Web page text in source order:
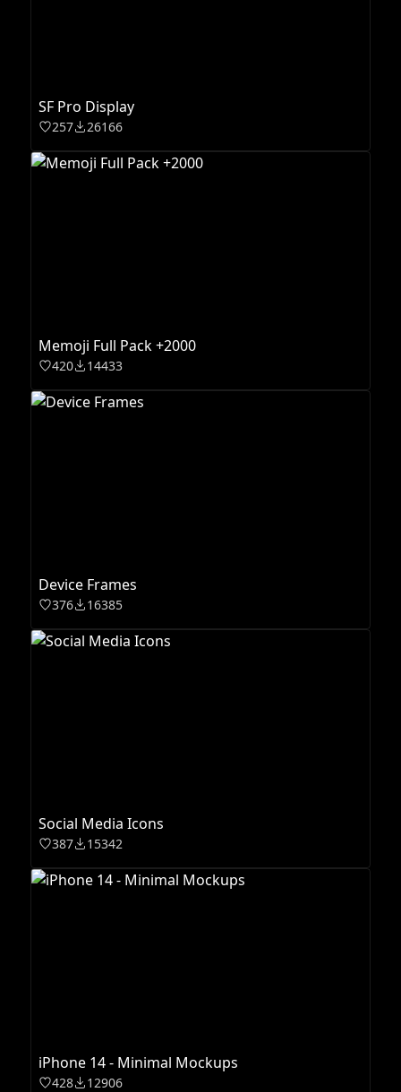
SF Pro Display
257 26166
Memoji Full Pack +2000
420 14433
Device Frames
376 16385
Social Media Icons
387 15342
iPhone 14 - Minimal Mockups
428 12906